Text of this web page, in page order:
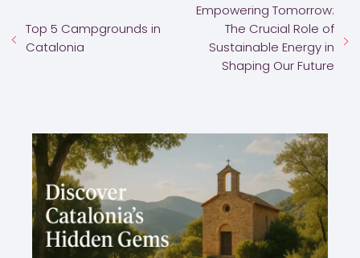
Top 5 Campgrounds in
Catalonia
Empowering Tomorrow:
The Crucial Role of
Sustainable Energy in
Shaping Our Future